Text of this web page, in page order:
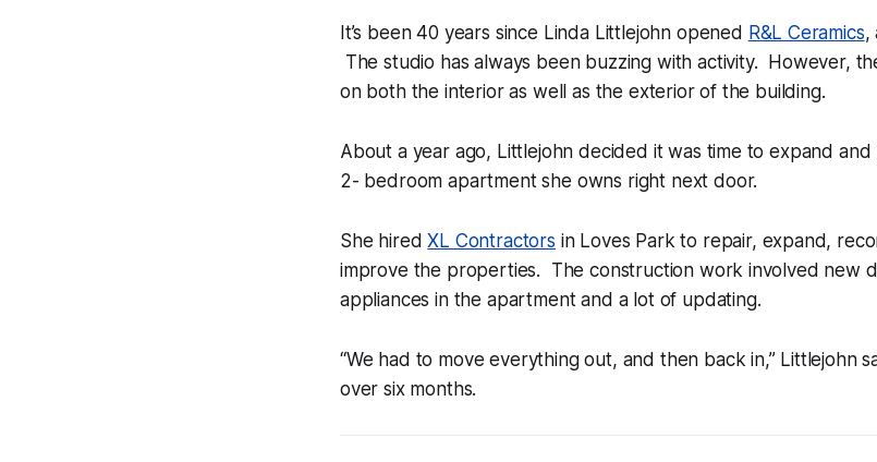
It’s been 40 years since Linda Littlejohn opened R&L Ceramics,
The studio has always been buzzing with activity. However,
on both the interior as well as the exterior of the building.
About a year ago, Littlejohn decided it was time to expand
2- bedroom apartment she owns right next door.
She hiredXL Contractors in Loves Park to repair, expand,
improve the properties. The construction work involved new
appliances in the apartment and a lot of updating.
“We had to move everything out, and then back in,” Littlejohn
over six months.